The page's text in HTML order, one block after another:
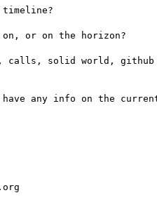
or on the horizon?
solid world,
have any info on the